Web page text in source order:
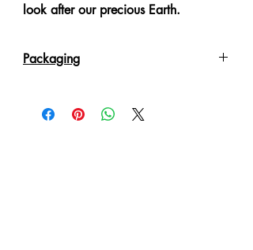
look after our precious Earth.
Packaging
packed in a White Gift Box.